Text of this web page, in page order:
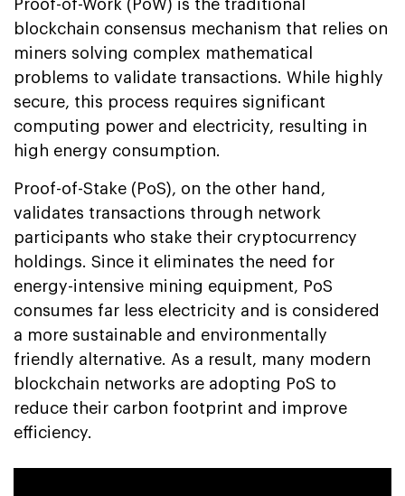
Proof-of-Work (PoW) is the traditional
blockchain consensus mechanism that relies on
miners solving complex mathematical
problems to validate transactions. While highly
secure, this process requires significant
computing power and electricity, resulting in
high energy consumption.
Proof-of-Stake (PoS), on the other hand,
validates transactions through network
participants who stake their cryptocurrency
holdings. Since it eliminates the need for
energy-intensive mining equipment, PoS
consumes far less electricity and is considered
a more sustainable and environmentally
friendly alternative. As a result, many modern
blockchain networks are adopting PoS to
reduce their carbon footprint and improve
efficiency.